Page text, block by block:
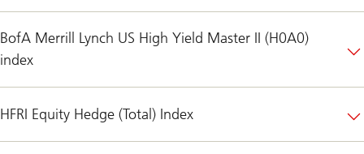
BofA Merrill Lynch US High Yield Master II (H0A0)
index
HFRI Equity Hedge (Total) Index